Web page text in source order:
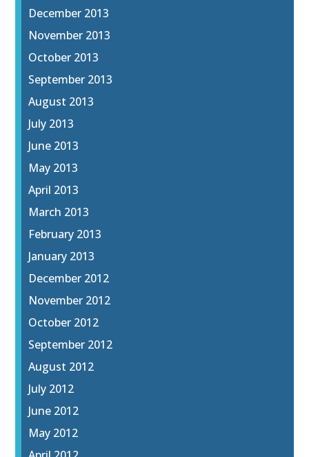
December 2013
November 2013
October 2013
September 2013
August 2013
July 2013
June 2013
May 2013
April 2013
March 2013
February 2013
January 2013
December 2012
November 2012
October 2012
September 2012
August 2012
July 2012
June 2012
May 2012